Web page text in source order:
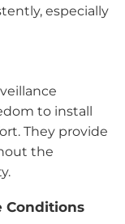
especially
to install
They provide
the
Conditions